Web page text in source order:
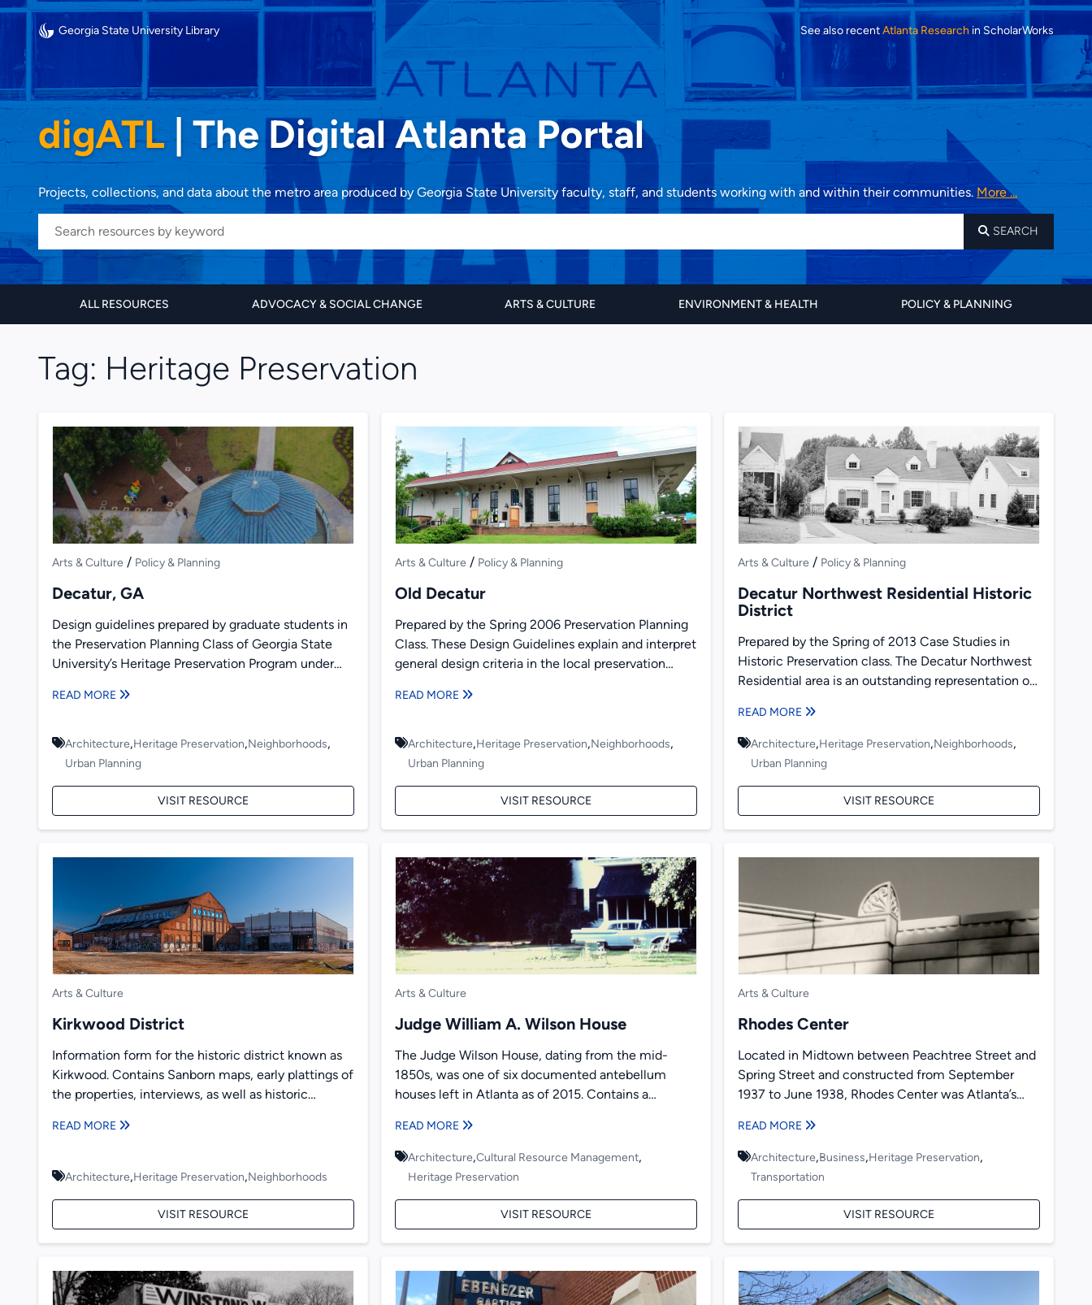
Georgia State University Library See also recentAtlanta Research in ScholarWorks
digATL| The Digital Atlanta Portal
Projects, collections, and data about the metro area produced by Georgia State University faculty, staff, and students working with and within their communities. More ...
SEARCH
ALL RESOURCES ADVOCACY & SOCIAL CHANGE ARTS & CULTURE ENVIRONMENT & HEALTH POLICY & PLANNING
Tag: Heritage Preservation
Arts & Culture / Policy & Planning
Decatur, GA
Design guidelines prepared by graduate students in
the Preservation Planning Class of Georgia State
University’s Heritage Preservation Program under
READ MORE
Architecture,Heritage Preservation,Neighborhoods,
Urban Planning
VISIT RESOURCE
Arts & Culture / Policy & Planning
Old Decatur
Prepared by the Spring 2006 Preservation Planning
Class. These Design Guidelines explain and interpret
general design criteria in the local preservation
READ MORE
Architecture,Heritage Preservation,Neighborhoods,
Urban Planning
VISIT RESOURCE
Arts & Culture / Policy & Planning
Decatur Northwest Residential Historic
District
Prepared by the Spring of 2013 Case Studies in
Historic Preservation class. The Decatur Northwest
Residential area is an outstanding representation of
READ MORE
Architecture,Heritage Preservation,Neighborhoods,
Urban Planning
VISIT RESOURCE
Arts & Culture
Kirkwood District
Information form for the historic district known as
Kirkwood. Contains Sanborn maps, early plattings of
the properties, interviews, as well as historic
READ MORE
Architecture,Heritage Preservation,Neighborhoods
VISIT RESOURCE
Arts & Culture
Judge William A. Wilson House
The Judge Wilson House, dating from the mid-
1850s, was one of six documented antebellum
houses left in Atlanta as of 2015. Contains a
READ MORE
Architecture,Cultural Resource Management,
Heritage Preservation
VISIT RESOURCE
Arts & Culture
Rhodes Center
Located in Midtown between Peachtree Street and
Spring Street and constructed from September
1937 to June 1938, Rhodes Center was Atlanta’s
READ MORE
Architecture,Business,Heritage Preservation,
Transportation
VISIT RESOURCE